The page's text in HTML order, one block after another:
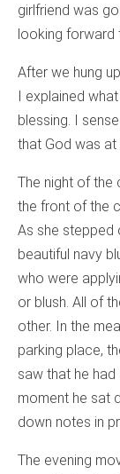
girlfriend was
looking forward
After we hung
I explained
blessing. I
that God was at
The night of the
the front of the
As she stepped
beautiful navy
who were
or blush. All of
other. In the
parking place,
saw that he
moment he sat
down notes in
The evening